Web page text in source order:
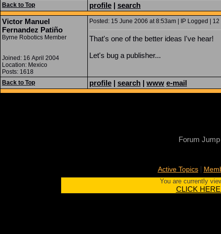
Back to Top profile | search
Victor Manuel
Fernandez Patiño
Byrne Robotics Member
Joined: 16 April 2004
Location: Mexico
Posts: 1618
Posted: 15 June 2006 at 8:53am | IP Logged | 12
That's one of the better ideas I've hear!
Let's bug a publisher...
Back to Top profile | search | www e-mail
Forum Jump
Active Topics|
You are currently
CLICK